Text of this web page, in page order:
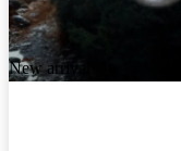
New arrival